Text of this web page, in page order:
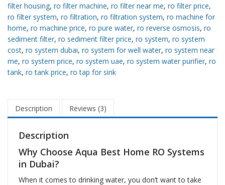
filter housing, ro filter machine, ro filter near me, ro filter price,
ro filter system, ro filtration, ro filtration system, ro machine for
home, ro machine price, ro pure water, ro reverse osmosis, ro
sediment filter, ro sediment filter price, ro system, ro system
cost, ro system dubai, ro system for well water, ro system near
me, ro system price, ro system uae, ro system water purifier, ro
tank, ro tank price, ro tap for sink
Description Reviews (3)
Description
Why Choose Aqua Best Home RO Systems
in Dubai?
When it comes to drinking water, you don’t want to take